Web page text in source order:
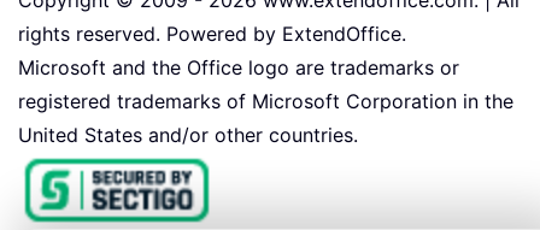
rights reserved. Powered by ExtendOffice.
Microsoft and the Office logo are trademarks or
registered trademarks of Microsoft Corporation in the
United States and/or other countries.